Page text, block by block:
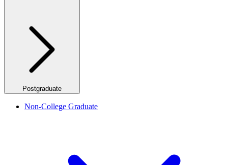
Postgraduate
Non-College Graduate